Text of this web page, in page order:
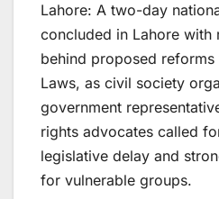
Lahore: A two-day
concluded in Lahore with
behind proposed reforms
Laws, as civil society
government
rights advocates called
legislative delay and
for vulnerable groups.